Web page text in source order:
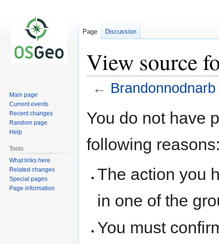
View source
← Brandonnodnarb
toto
You do not have
following
The action you
in one of the
You must
Page Discussion
Main page
Current events
Recent changes
Random page
Help
Tools
What links here
Related changes
Special pages
Page information